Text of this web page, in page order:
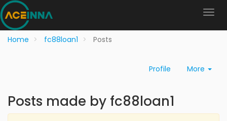
Home fc88loan1 Posts
Profile More
Posts made by fc88loan1